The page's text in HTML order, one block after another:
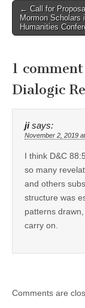
Post
navigation
← Call for
Mormon Scholars
Humanities
1
Dialogic
ji says:
November 2, 2019
I think D&C
so many
and others
structure was
patterns
carry on.
Comments are